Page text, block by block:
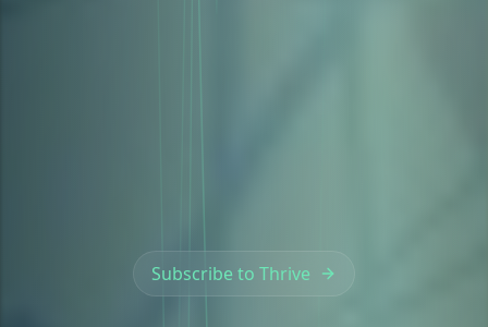
Subscribe to Thrive